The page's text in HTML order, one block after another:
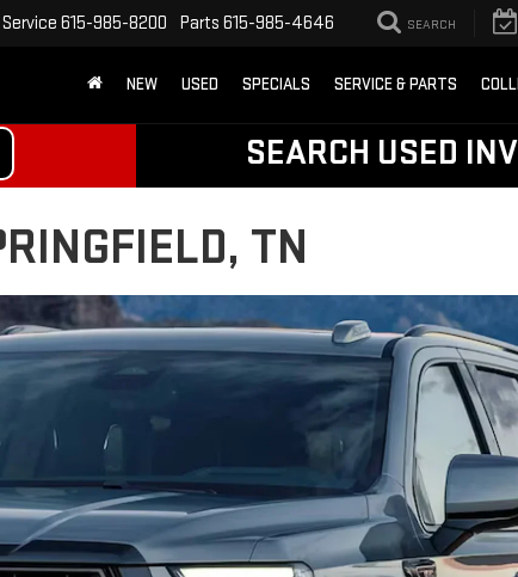
Service 615-985-8200 Parts 615-985-4646 SEARCH
NEW USED SPECIALS SERVICE & PARTS
SEARCH USED
TN